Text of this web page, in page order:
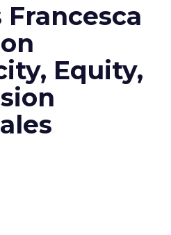
Francesca
Equity,